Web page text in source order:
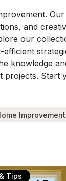
Our
and
our
knowledge
projects. Start
Tips